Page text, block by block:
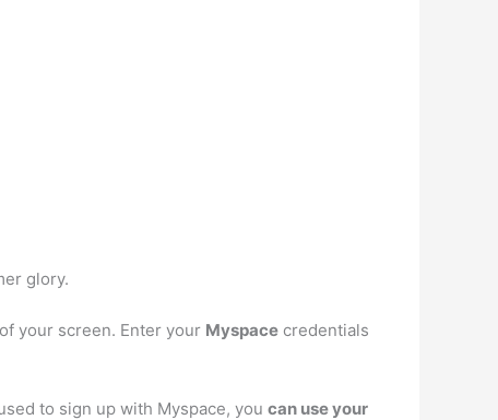
glory.
your screen. Enter your Myspace credentials
to sign up with Myspace, you can use your